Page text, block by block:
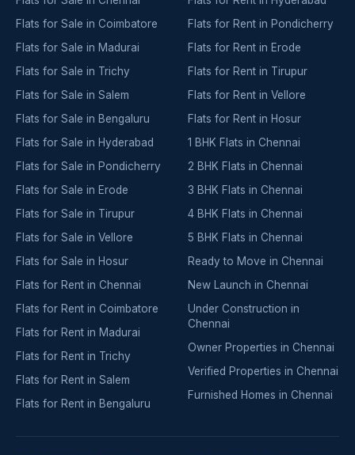
Flats for Sale in Coimbatore
Flats for Sale in Madurai
Flats for Sale in Trichy
Flats for Sale in Salem
Flats for Sale in Bengaluru
Flats for Sale in Hyderabad
Flats for Sale in Pondicherry
Flats for Sale in Erode
Flats for Sale in Tirupur
Flats for Sale in Vellore
Flats for Sale in Hosur
Flats for Rent in Chennai
Flats for Rent in Coimbatore
Flats for Rent in Madurai
Flats for Rent in Trichy
Flats for Rent in Salem
Flats for Rent in Bengaluru
Flats for Rent in Pondicherry
Flats for Rent in Erode
Flats for Rent in Tirupur
Flats for Rent in Vellore
Flats for Rent in Hosur
1 BHK Flats in Chennai
2 BHK Flats in Chennai
3 BHK Flats in Chennai
4 BHK Flats in Chennai
5 BHK Flats in Chennai
Ready to Move in Chennai
New Launch in Chennai
Under Construction in
Chennai
Owner Properties in Chennai
Verified Properties in Chennai
Furnished Homes in Chennai